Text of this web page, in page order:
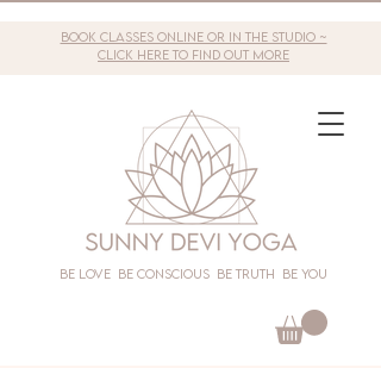
book classes online or in the studio ~
click here to find out more
Be love Be conscious Be truth Be you